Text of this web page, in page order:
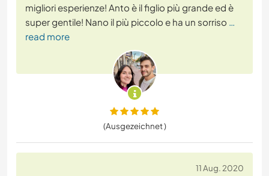
migliori esperienze! Anto è il figlio più grande ed è
super gentile! Nano il più piccolo e ha un sorriso …
read more
(Ausgezeichnet )
11 Aug. 2020